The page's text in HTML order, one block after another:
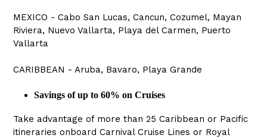
MEXICO - Cabo San Lucas, Cancun, Cozumel, Mayan
Riviera, Nuevo Vallarta, Playa del Carmen, Puerto
Vallarta
CARIBBEAN - Aruba, Bavaro, Playa Grande
Savings of up to 60% on Cruises
Take advantage of more than 25 Caribbean or Pacific
itineraries onboard Carnival Cruise Lines or Royal